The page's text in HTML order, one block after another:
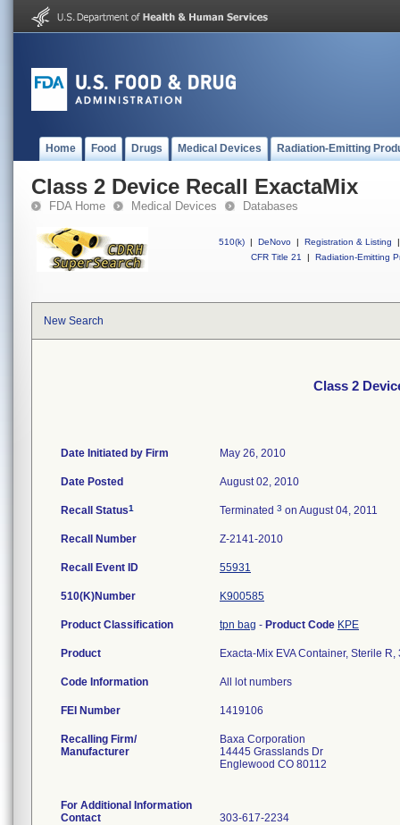
Home Food Drugs Medical Devices Radiation-Emitting
Class 2 Device Recall ExactaMix
FDA Home Medical Devices Databases
510(k) | DeNovo | Registration & Listing
|
CFR Title 21
| Radiation-Emitting
New Search
Class 2
Date Initiated by Firm May 26, 2010
Date Posted August 02, 2010
Recall Status1 Terminated 3 on August 04, 2011
Recall Number Z-2141-2010
Recall Event ID 55931
510(K)Number K900585
Product Classification tpn bag - Product Code KPE
Product Exacta-Mix EVA Container, Sterile
Code Information All lot numbers
FEI Number
Recalling Firm/
Manufacturer
Baxa Corporation
14445 Grasslands Dr
Englewood CO 80112
For Additional Information
Contact
303-617-2234